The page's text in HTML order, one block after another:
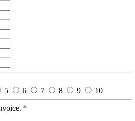
5 6 7 8 9 10
*